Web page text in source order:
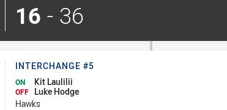
16 - 36
- Interchange #5
INTERCHANGE #5
ON Kit Laulilii
OFF
Luke Hodge
Hawks